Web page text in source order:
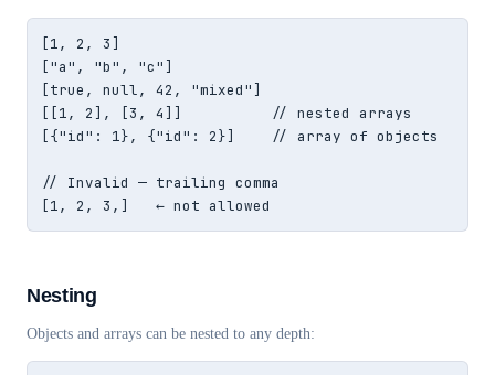
[1, 2, 3]
["a", "b", "c"]
[true, null, 42, "mixed"]
[[1, 2], [3, 4]]          // nested arrays
[{"id": 1}, {"id": 2}]    // array of objects
// Invalid — trailing comma
[1, 2, 3,]   ← not allowed
Nesting
Objects and arrays can be nested to any depth: